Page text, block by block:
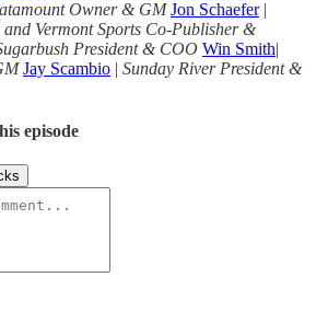
Owner & GMJon Schaefer|
Vermont Sports Co-Publisher &
President & COO Win Smith|
Jay Scambio | Sunday River President &
episode